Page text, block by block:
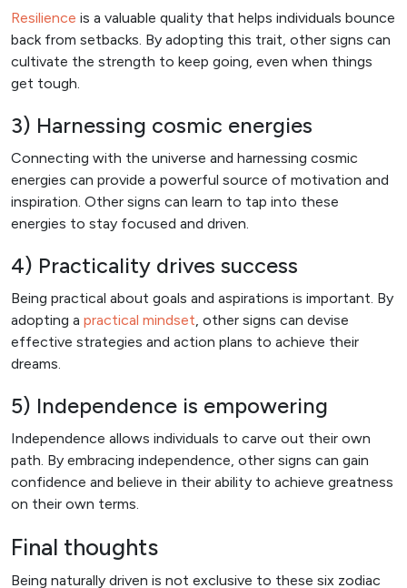
Resilience is a valuable quality that helps individuals bounce
back from setbacks. By adopting this trait, other signs can
cultivate the strength to keep going, even when things
get tough.
3) Harnessing cosmic energies
Connecting with the universe and harnessing cosmic
energies can provide a powerful source of motivation and
inspiration. Other signs can learn to tap into these
energies to stay focused and driven.
4) Practicality drives success
Being practical about goals and aspirations is important. By
adopting a practical mindset, other signs can devise
effective strategies and action plans to achieve their
dreams.
5) Independence is empowering
Independence allows individuals to carve out their own
path. By embracing independence, other signs can gain
confidence and believe in their ability to achieve greatness
on their own terms.
Final thoughts
Being naturally driven is not exclusive to these six zodiac